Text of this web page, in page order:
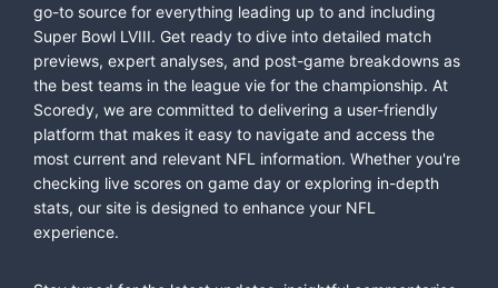
go-to source for everything leading up to and including
Super Bowl LVIII. Get ready to dive into detailed match
previews, expert analyses, and post-game breakdowns as
the best teams in the league vie for the championship. At
Scoredy, we are committed to delivering a user-friendly
platform that makes it easy to navigate and access the
most current and relevant NFL information. Whether you're
checking live scores on game day or exploring in-depth
stats, our site is designed to enhance your NFL
experience.